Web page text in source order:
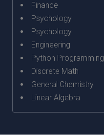
Finance
Psychology
Psychology
Engineering
Python Programming
Discrete Math
General Chemistry
Linear Algebra